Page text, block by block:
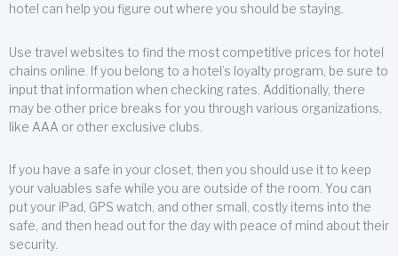
hotel can help you figure out where you should be staying.
Use travel websites to find the most competitive prices for hotel
chains online. If you belong to a hotel’s loyalty program, be sure to
input that information when checking rates. Additionally, there
may be other price breaks for you through various organizations,
like AAA or other exclusive clubs.
If you have a safe in your closet, then you should use it to keep
your valuables safe while you are outside of the room. You can
put your iPad, GPS watch, and other small, costly items into the
safe, and then head out for the day with peace of mind about their
security.